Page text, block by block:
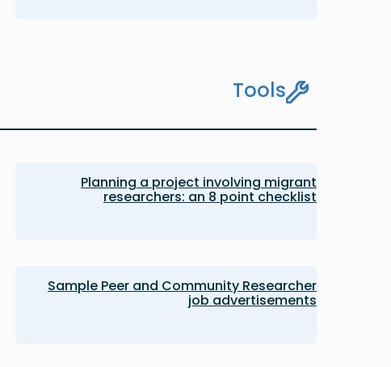
Tools
Planning a project involving migrant
researchers: an 8 point checklist
Sample Peer and Community Researcher
job advertisements